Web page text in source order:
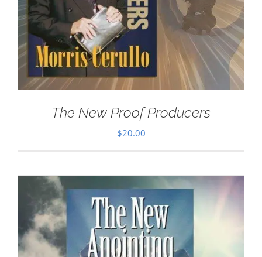
The New Proof Producers
$20.00